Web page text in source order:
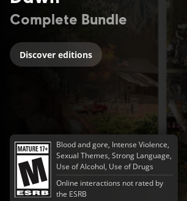
Complete Bundle
Discover editions
Blood and gore, Intense Violence,
Sexual Themes, Strong Language,
Use of Alcohol, Use of Drugs
Online interactions not rated by
the ESRB